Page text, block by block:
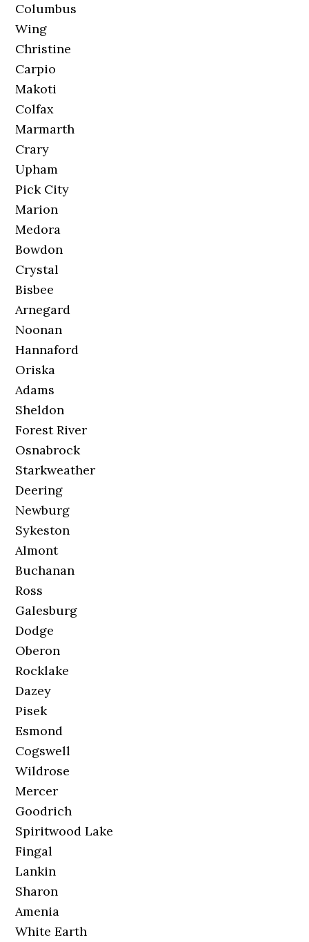
Columbus
Wing
Christine
Carpio
Makoti
Colfax
Marmarth
Crary
Upham
Pick City
Marion
Medora
Bowdon
Crystal
Bisbee
Arnegard
Noonan
Hannaford
Oriska
Adams
Sheldon
Forest River
Osnabrock
Starkweather
Deering
Newburg
Sykeston
Almont
Buchanan
Ross
Galesburg
Dodge
Oberon
Rocklake
Dazey
Pisek
Esmond
Cogswell
Wildrose
Mercer
Goodrich
Spiritwood Lake
Fingal
Lankin
Sharon
Amenia
White Earth